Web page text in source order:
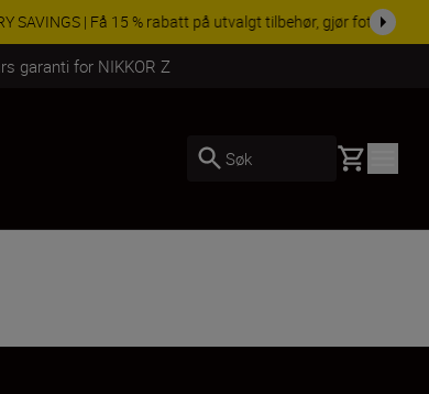
NÅ
garanti for NIKKOR Z
Søk Basket